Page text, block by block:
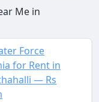
Me in
Force
for Rent in
— Rs